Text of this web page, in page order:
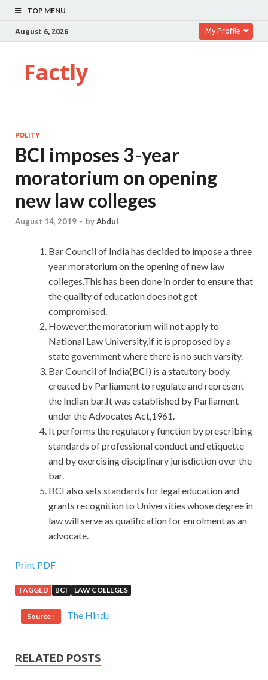
TOP MENU
August 6, 2026 My Profile
Factly
POLITY
BCI imposes 3-year
moratorium on opening
new law colleges
August 14, 2019 - byAbdul
Bar Council of India has decided to impose a three
year moratorium on the opening of new law
colleges.This has been done in order to ensure that
the quality of education does not get
compromised.
However,the moratorium will not apply to
National Law University,if it is proposed by a
state government where there is no such varsity.
Bar Council of India(BCI) is a statutory body
created by Parliament to regulate and represent
the Indian bar.It was established by Parliament
under the Advocates Act,1961.
It performs the regulatory function by prescribing
standards of professional conduct and etiquette
and by exercising disciplinary jurisdiction over the
bar.
BCI also sets standards for legal education and
grants recognition to Universities whose degree in
law will serve as qualification for enrolment as an
advocate.
Print PDF
TAGGED BCI LAW COLLEGES
Source : The Hindu
RELATED POSTS